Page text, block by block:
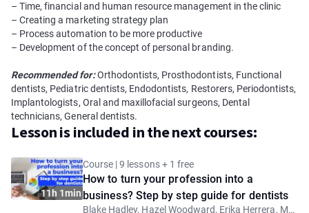
– Time, financial and human resource management in the clinic
– Creating a marketing strategy plan
– Process automation to be more productivе
– Development of the concept of personal branding.
Recommended for:Orthodontists, Prosthodontists, Functional
dentists, Pediatric dentists, Endodontists, Restorers, Periodontists,
Implantologists, Oral and maxillofacial surgeons, Dental
technicians, General dentists.
Lesson is included in the next courses:
11h 1min
Course | 9 lessons + 1 free
How to turn your profession into a
business? Step by step guide for dentists
Blake Hadley, Hazel Woodward, Erika Herrera, Mohamed Nadim, Anna-Maria Yiannikos, Samuel Rockson, Anna Fortea Paricio